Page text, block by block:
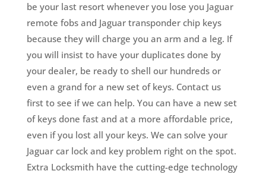
be your last resort whenever you lose you Jaguar
remote fobs and Jaguar transponder chip keys
because they will charge you an arm and a leg. If
you will insist to have your duplicates done by
your dealer, be ready to shell our hundreds or
even a grand for a new set of keys. Contact us
first to see if we can help. You can have a new set
of keys done fast and at a more affordable price,
even if you lost all your keys. We can solve your
Jaguar car lock and key problem right on the spot.
Extra Locksmith have the cutting-edge technology